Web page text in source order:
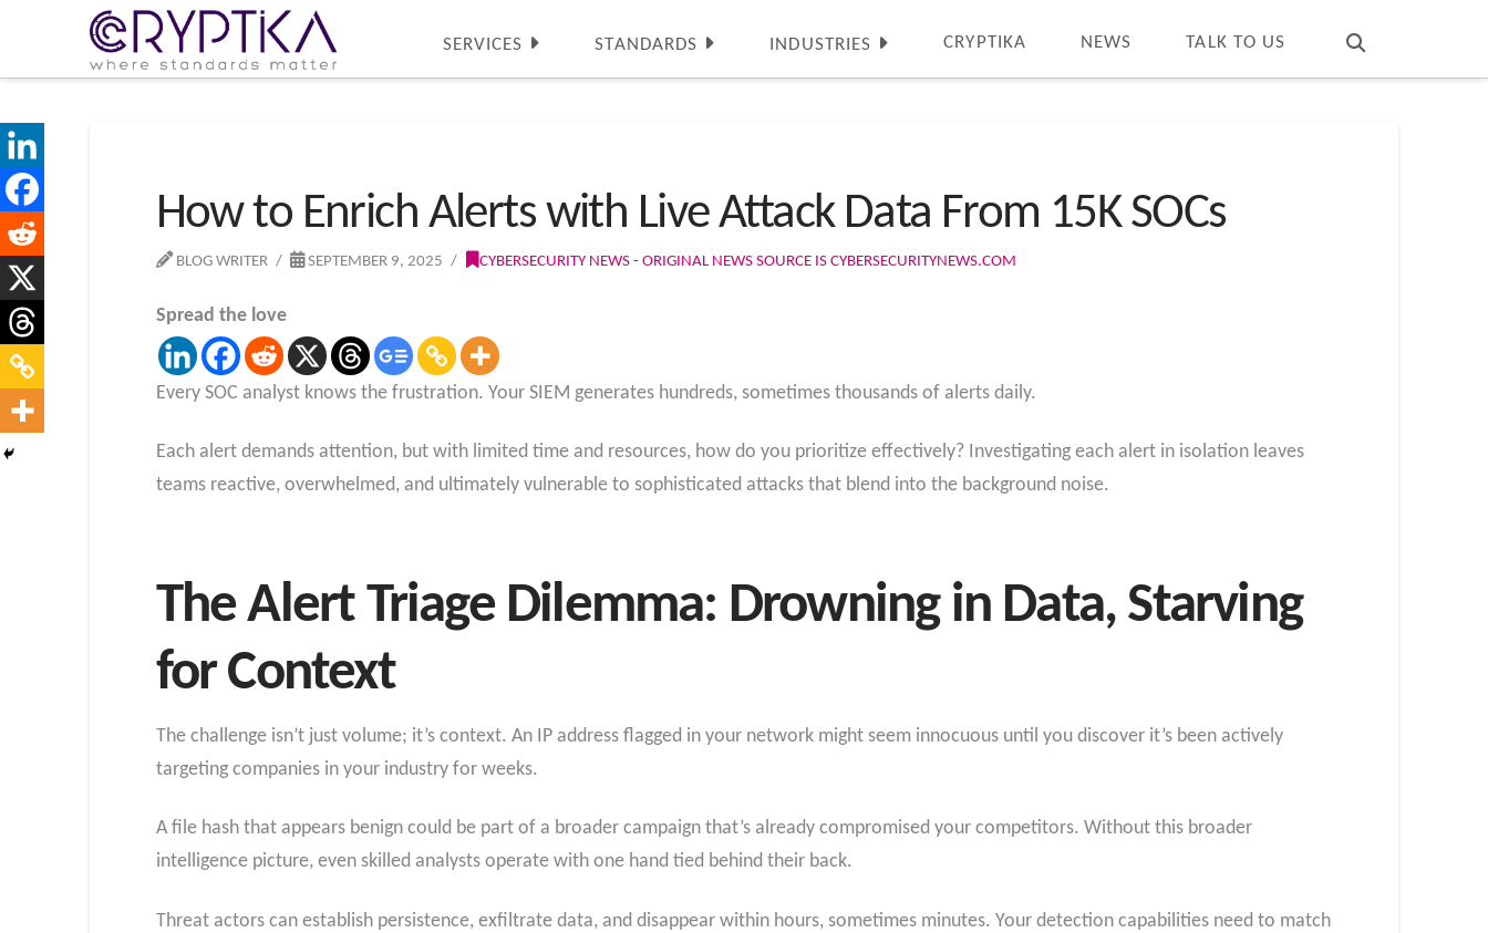
SERVICES STANDARDS INDUSTRIES CRYPTIKA NEWS TALK TO US
How to Enrich Alerts with Live Attack Data From 15K SOCs
BLOG WRITER SEPTEMBER 9, 2025 CYBERSECURITY NEWS - ORIGINAL NEWS SOURCE IS CYBERSECURITYNEWS.COM
Spread the love
Every SOC analyst knows the frustration. Your SIEM generates hundreds, sometimes thousands of alerts daily.
Each alert demands attention, but with limited time and resources, how do you prioritize effectively? Investigating each alert in isolation leaves
teams reactive, overwhelmed, and ultimately vulnerable to sophisticated attacks that blend into the background noise.
The Alert Triage Dilemma: Drowning in Data, Starving
for Context
The challenge isn’t just volume; it’s context. An IP address flagged in your network might seem innocuous until you discover it’s been actively
targeting companies in your industry for weeks.
A file hash that appears benign could be part of a broader campaign that’s already compromised your competitors. Without this broader
intelligence picture, even skilled analysts operate with one hand tied behind their back.
Threat actors can establish persistence, exfiltrate data, and disappear within hours, sometimes minutes. Your detection capabilities need to match